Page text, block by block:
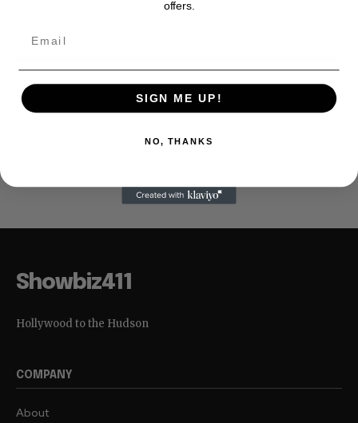
Showbiz411
Hollywood to the Hudson
COMPANY
About
offers.
SIGN ME UP!
NO, THANKS